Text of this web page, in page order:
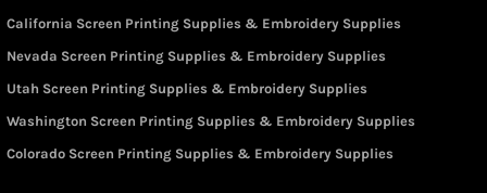
California Screen Printing Supplies & Embroidery Supplies
Nevada Screen Printing Supplies & Embroidery Supplies
Utah Screen Printing Supplies & Embroidery Supplies
Washington Screen Printing Supplies & Embroidery Supplies
Colorado Screen Printing Supplies & Embroidery Supplies